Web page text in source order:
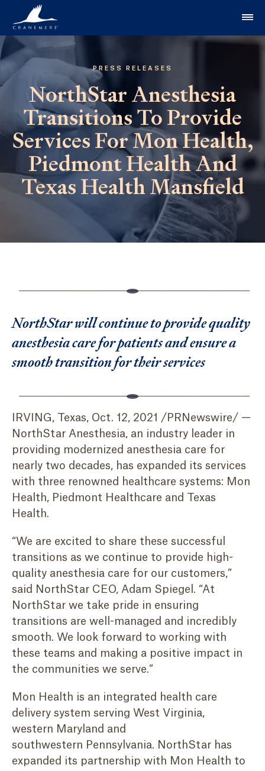
Skip to content
PRESS RELEASES
NorthStar Anesthesia
Transitions To Provide
Services For Mon Health,
Piedmont Health And
Texas Health Mansfield
NorthStar will continue to provide quality
anesthesia care for patients and ensure a
smooth transition for their services
IRVING, Texas, Oct. 12, 2021 /PRNewswire/ —
NorthStar Anesthesia, an industry leader in
providing modernized anesthesia care for
nearly two decades, has expanded its services
with three renowned healthcare systems: Mon
Health, Piedmont Healthcare and Texas
Health.
“We are excited to share these successful
transitions as we continue to provide high-
quality anesthesia care for our customers,”
said NorthStar CEO, Adam Spiegel. “At
NorthStar we take pride in ensuring
transitions are well-managed and incredibly
smooth. We look forward to working with
these teams and making a positive impact in
the communities we serve.”
Mon Health is an integrated health care
delivery system serving West Virginia,
western Maryland and
southwestern Pennsylvania. NorthStar has
expanded its partnership with Mon Health to